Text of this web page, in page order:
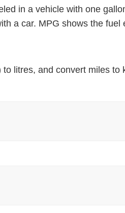
in a vehicle with one
a car. MPG shows the fuel
litres, and convert miles to